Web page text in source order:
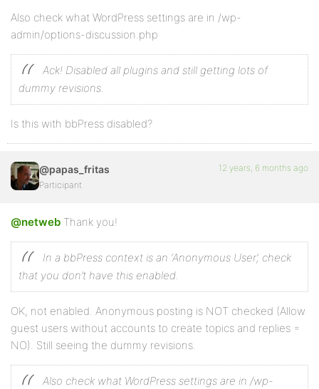
Also check what WordPress settings are in /wp-
admin/options-discussion.php
Ack! Disabled all plugins and still getting lots of
dummy revisions.
Is this with bbPress disabled?
@papas_fritas
Participant
12 years, 6 months ago
@netweb Thank you!
In a bbPress context is an ‘Anonymous User’, check
that you don’t have this enabled.
OK, not enabled. Anonymous posting is NOT checked (Allow
guest users without accounts to create topics and replies =
NO). Still seeing the dummy revisions.
Also check what WordPress settings are in /wp-